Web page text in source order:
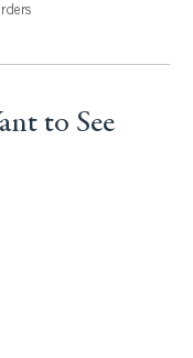
to See